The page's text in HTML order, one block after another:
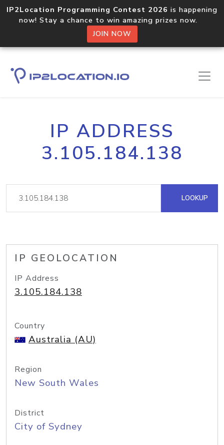
IP2Location Programming Contest 2026 is happening
now! Stay a chance to win amazing prizes now.
JOIN NOW
IP ADDRESS
3.105.184.138
LOOKUP
IP GEOLOCATION
IP Address
3.105.184.138
Country
Australia (AU)
Region
New South Wales
District
City of Sydney